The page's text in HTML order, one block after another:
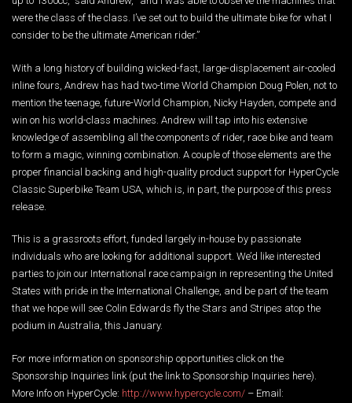
were the class of the class. I’ve set out to build the ultimate bike for what I
consider to be the ultimate American rider.”
With a long history of building wicked-fast, large-displacement air-cooled
inline fours, Andrew has had two-time World Champion Doug Polen, not to
mention the teenage, future-World Champion, Nicky Hayden, compete and
win on his world-class machines. Andrew will tap into his extensive
knowledge of assembling all the components of rider, race bike and team
to form a magic, winning combination. A couple of those elements are the
proper financial backing and high-quality product support for HyperCycle
Classic Superbike Team USA, which is, in part, the purpose of this press
release.
This is a grassroots effort, funded largely in-house by passionate
individuals who are looking for additional support. We’d like interested
parties to join our International race campaign in representing the United
States with pride in the International Challenge, and be part of the team
that we hope will see Colin Edwards fly the Stars and Stripes atop the
podium in Australia, this January.
For more information on sponsorship opportunities click on the
Sponsorship Inquiries link (put the link to Sponsorship Inquiries here).
More Info on HyperCycle: http://www.hypercycle.com/ – Email: